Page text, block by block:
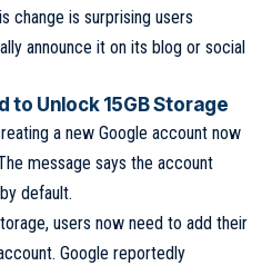
change is surprising users
announce it on its blog or social
to Unlock 15GB Storage
a new Google account now
message says the account
default.
users now need to add their
Google reportedly